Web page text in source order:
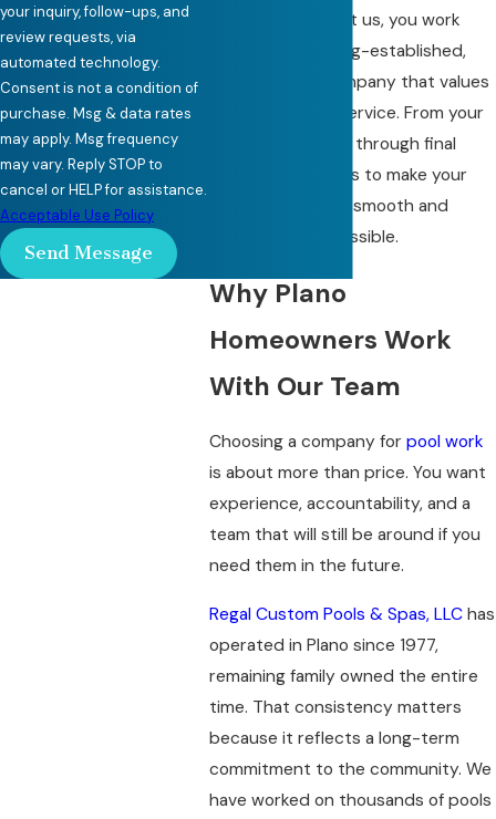
When you contact us, you work
directly with a long-established,
family-owned company that values
straightforward service. From your
first conversation through final
cleanup, our goal is to make your
retiling project as smooth and
predictable as possible.
Why Plano
Homeowners Work
With Our Team
Choosing a company for pool work
is about more than price. You want
experience, accountability, and a
team that will still be around if you
need them in the future.
Regal Custom Pools & Spas, LLChas
operated in Plano since 1977,
remaining family owned the entire
time. That consistency matters
because it reflects a long-term
commitment to the community. We
have worked on thousands of pools
your inquiry, follow-ups, and
review requests, via
automated technology.
Consent is not a condition of
purchase. Msg & data rates
may apply. Msg frequency
may vary. Reply STOP to
cancel or HELP for assistance.
Acceptable Use Policy
Send Message